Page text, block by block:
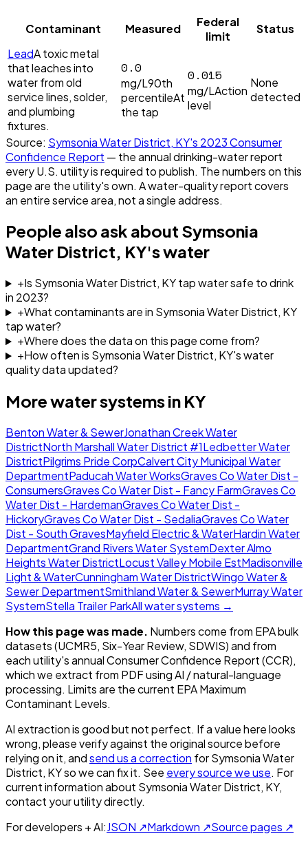
Contaminant Measured
Federal
limit
Status
LeadA toxic metal
that leaches into
water from old
service lines, solder,
and plumbing
fixtures.
0.0
mg/L90th
percentileAt
the tap
0.015
mg/LAction
level
None
detected
Source: Symsonia Water District, KY's 2023Consumer
Confidence Report — the annual drinking-water report
every U.S. utility is required to publish. The numbers on this
page are the utility's own. A water-quality report covers
an entire service area, not a single address.
People also ask about Symsonia
Water District, KY's water
+Is Symsonia Water District, KY tap water safe to drink
in 2023?
+What contaminants are in Symsonia Water District, KY
tap water?
+Where does the data on this page come from?
+How often is Symsonia Water District, KY's water
quality data updated?
More water systems in KY
Benton Water & SewerJonathan Creek Water
DistrictNorth Marshall Water District #1Ledbetter Water
DistrictPilgrims Pride CorpCalvert City Municipal Water
DepartmentPaducah Water WorksGraves Co Water Dist -
ConsumersGraves Co Water Dist - Fancy FarmGraves Co
Water Dist - HardemanGraves Co Water Dist -
HickoryGraves Co Water Dist - SedaliaGraves Co Water
Dist - South GravesMayfield Electric & WaterHardin Water
DepartmentGrand Rivers Water SystemDexter Almo
Heights Water DistrictLocust Valley Mobile EstMadisonville
Light & WaterCunningham Water DistrictWingo Water &
Sewer DepartmentSmithland Water & SewerMurray Water
SystemStella Trailer ParkAll water systems →
How this page was made. Numbers come from EPA bulk
datasets (UCMR5, Six-Year Review, SDWIS) and from
each utility's annual Consumer Confidence Report (CCR),
which we extract from PDF using AI / natural-language
processing. Limits are the current EPA Maximum
Contaminant Levels.
AI extraction is good but not perfect. If a value here looks
wrong, please verify against the original source before
relying on it, andsend us a correction forSymsonia Water
District, KYso we can fix it. See every source we use. For
current information about Symsonia Water District, KY,
contact your utility directly.
For developers + AI:JSON ↗Markdown ↗Source pages ↗